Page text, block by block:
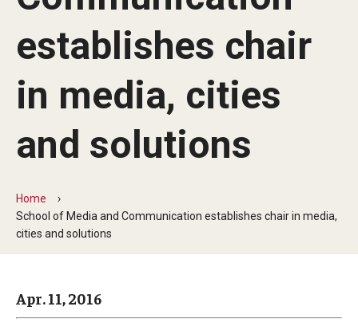
Arts & Culture
Campus News
Nutshell
Public Safety
Research
Staff & Faculty
establishes chair
in media, cities
and solutions
Home
School of Media and Communication establishes chair in media,
cities and solutions
Apr. 11, 2016